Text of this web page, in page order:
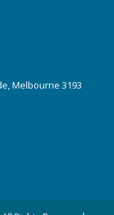
Melbourne 3193